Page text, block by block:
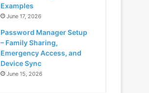
Examples
June 17, 2026
Password Manager Setup
– Family Sharing,
Emergency Access, and
Device Sync
June 15, 2026